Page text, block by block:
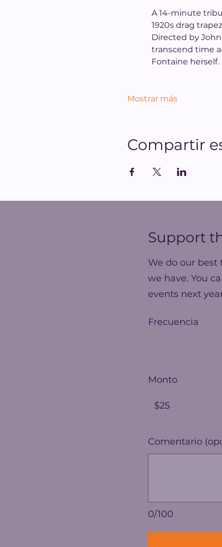
A 14-minute
1920s drag
Directed by
transcend time
Fontaine herself.
Mostrar más
Compartir
Support
We do our
we have. You
events next
Frecuencia
Monto
$25
0/100
Comentario